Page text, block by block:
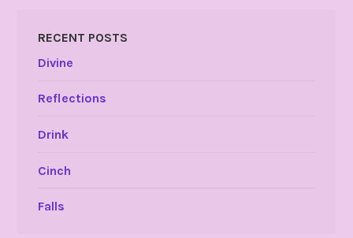
RECENT POSTS
Divine
Reflections
Drink
Cinch
Falls